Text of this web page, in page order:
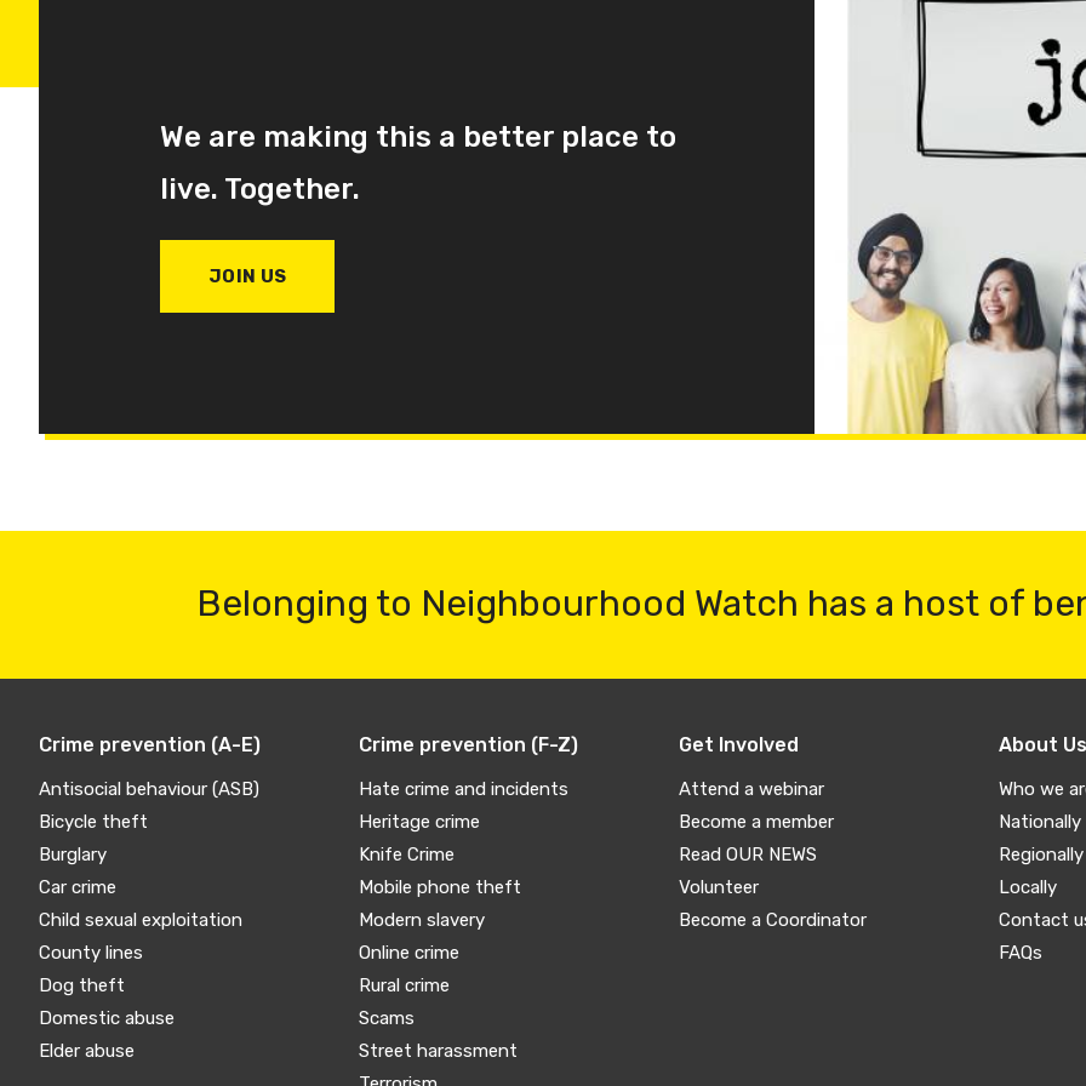
We are making this a better place to
live. Together.
JOIN US
Belonging to Neighbourhood Watch has a host of
Crime prevention (A-E)
Antisocial behaviour (ASB)
Bicycle theft
Burglary
Car crime
Child sexual exploitation
County lines
Dog theft
Domestic abuse
Elder abuse
Crime prevention (F-Z)
Hate crime and incidents
Heritage crime
Knife Crime
Mobile phone theft
Modern slavery
Online crime
Rural crime
Scams
Street harassment
Get Involved
Attend a webinar
Become a member
Read OUR NEWS
Volunteer
Become a Coordinator
About Us
Who we
Nationally
Regionally
Locally
Contact
FAQs